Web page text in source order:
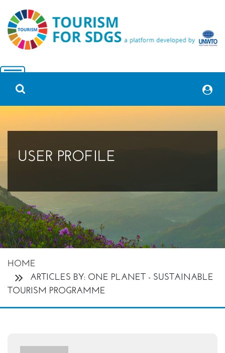
USER PROFILE
HOME
ARTICLES BY: ONE PLANET - SUSTAINABLE
TOURISM PROGRAMME